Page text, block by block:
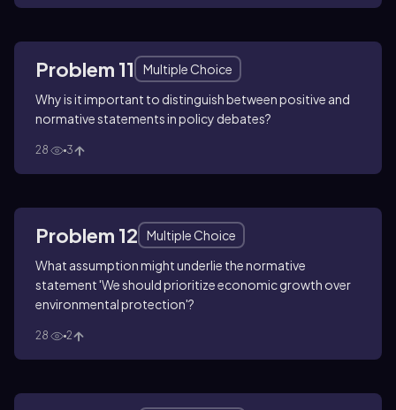
Problem 11
Multiple Choice
Why is it important to distinguish between positive and
normative statements in policy debates?
28 3
Problem 12
Multiple Choice
What assumption might underlie the normative
statement 'We should prioritize economic growth over
environmental protection'?
28 2